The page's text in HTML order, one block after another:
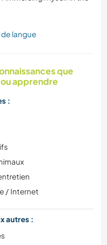
langue
que
apprendre
:
/ Internet
autres :